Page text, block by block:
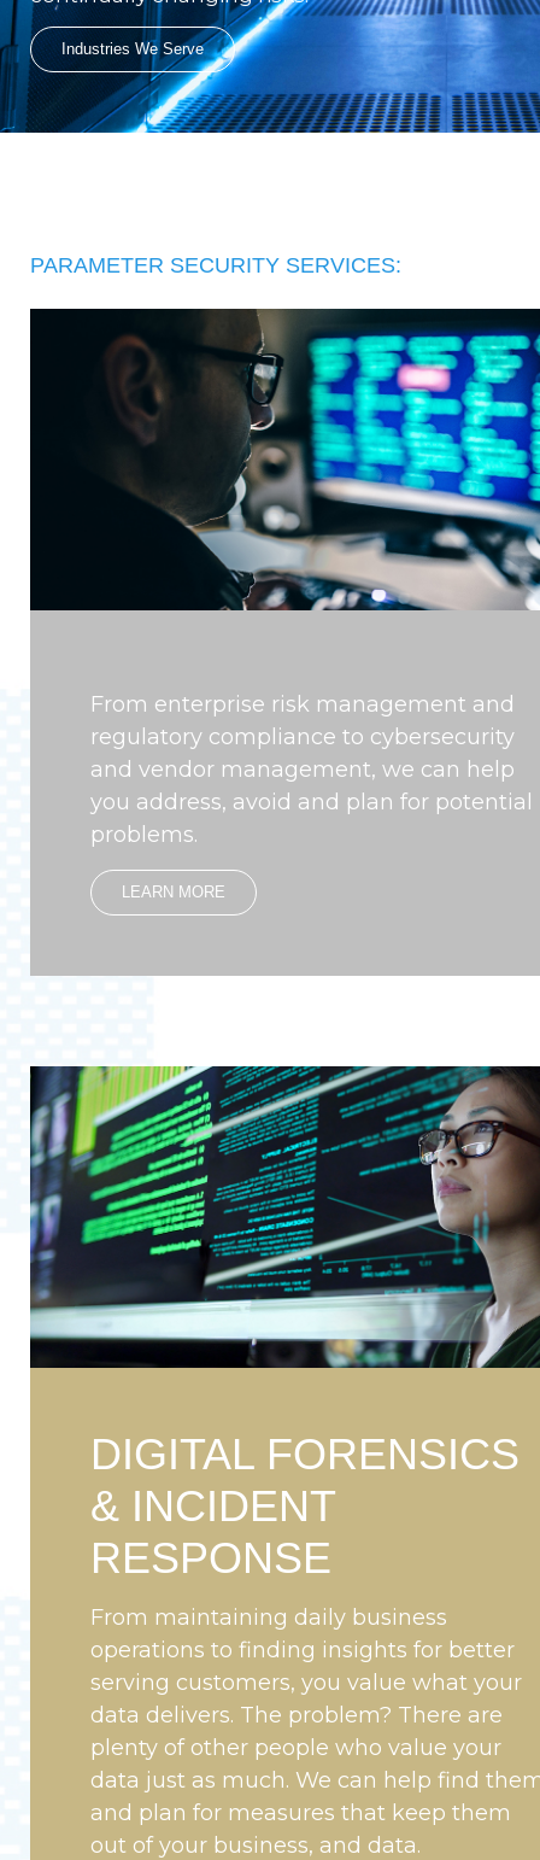
Industries We Serve
PARAMETER SECURITY SERVICES:
From enterprise risk management and
regulatory compliance to cybersecurity
and vendor management, we can help
you address, avoid and plan for potential
problems.
LEARN MORE
DIGITAL FORENSICS
& INCIDENT
RESPONSE
From maintaining daily business
operations to finding insights for better
serving customers, you value what your
data delivers. The problem? There are
plenty of other people who value your
data just as much. We can help find
and plan for measures that keep them
out of your business, and data.